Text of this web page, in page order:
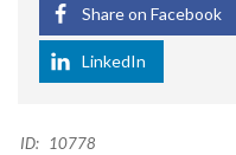
Share on Facebook
LinkedIn
ID:
10778